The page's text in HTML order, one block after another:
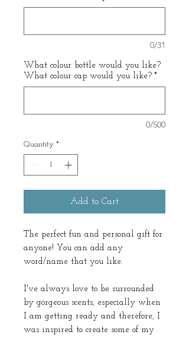
0/31
What colour bottle would you like?
What colour cap would you like? *
0/500
Quantity *
Add to Cart
The perfect fun and personal gift for
anyone! You can add any
word/name that you like.
I've always love to be surrounded
by gorgeous scents, especially when
I am getting ready and therefore, I
was inspired to create some of my